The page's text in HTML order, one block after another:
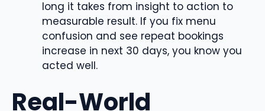
long it takes from insight to action to
measurable result. If you fix menu
confusion and see repeat bookings
increase in next 30 days, you know you
acted well.
Real-World